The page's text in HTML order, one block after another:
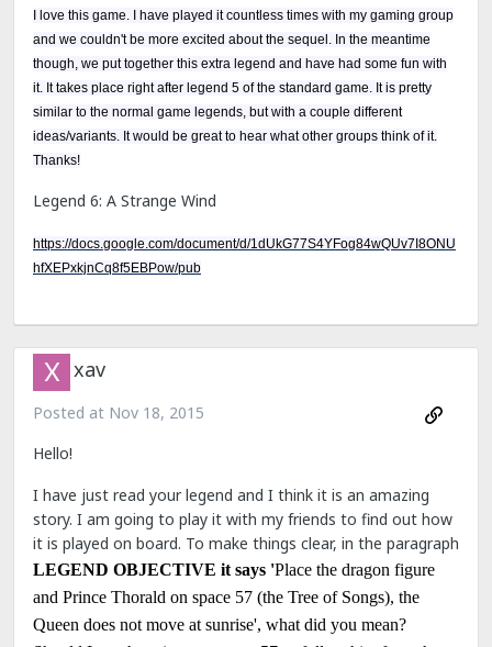
I love this game. I have played it countless times with my gaming group
and we couldn't be more excited about the sequel. In the meantime
though, we put together this extra legend and have had some fun with
it. It takes place right after legend 5 of the standard game. It is pretty
similar to the normal game legends, but with a couple different
ideas/variants. It would be great to hear what other groups think of it.
Thanks!
Legend 6: A Strange Wind
https://docs.google.com/document/d/1dUkG77S4YFog84wQUv7I8ONU
hfXEPxkjnCq8f5EBPow/pub
xav
Posted at Nov 18, 2015
Hello!
I have just read your legend and I think it is an amazing
story. I am going to play it with my friends to find out how
it is played on board. To make things clear, in the paragraph
LEGEND OBJECTIVE it says 'Place the dragon figure
and Prince Thorald on space 57 (the Tree of Songs), the
Queen does not move at sunrise', what did you mean?